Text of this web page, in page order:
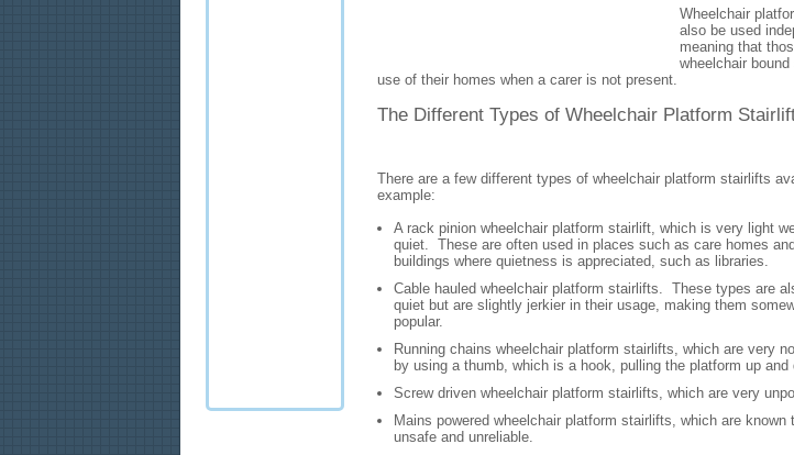
Wheelchair
also be used
meaning that
wheelchair bound
use of their homes when a carer is not present.
The Different Types of Wheelchair Platform
There are a few different types of wheelchair platform stairlifts
example:
A rack pinion wheelchair platform stairlift, which is very light
quiet. These are often used in places such as care homes
buildings where quietness is appreciated, such as libraries.
Cable hauled wheelchair platform stairlifts. These types are
quiet but are slightly jerkier in their usage, making them
popular.
Running chains wheelchair platform stairlifts, which are very
by using a thumb, which is a hook, pulling the platform up and
Screw driven wheelchair platform stairlifts, which are very
Mains powered wheelchair platform stairlifts, which are known
unsafe and unreliable.